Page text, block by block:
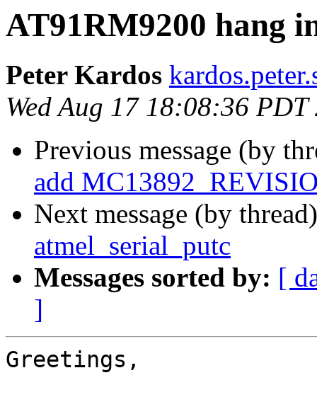
AT91RM9200 hang
Peter Kardos
Wed Aug 17 18:08:36 PDT
Previous message (by
add
Next message (by
atmel_serial_putc
Messages sorted by: [
]
Greetings,